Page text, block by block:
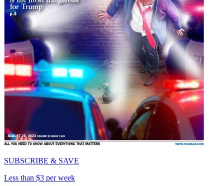
SUBSCRIBE & SAVE
Less than $3 per week